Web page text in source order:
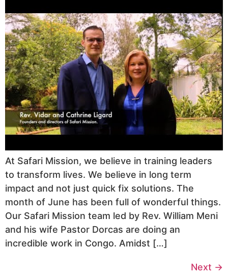
At Safari Mission, we believe in training leaders
to transform lives. We believe in long term
impact and not just quick fix solutions. The
month of June has been full of wonderful things.
Our Safari Mission team led by Rev. William Meni
and his wife Pastor Dorcas are doing an
incredible work in Congo. Amidst […]
Next →